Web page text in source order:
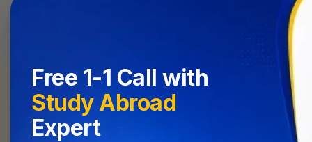
Home
Free 1-1 Call with
Study Abroad
Expert